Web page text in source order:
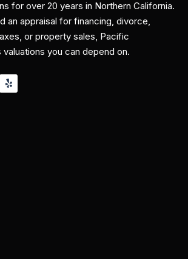
for over 20 years in Northern California.
an appraisal for financing, divorce,
or property sales, Pacific
you can depend on.